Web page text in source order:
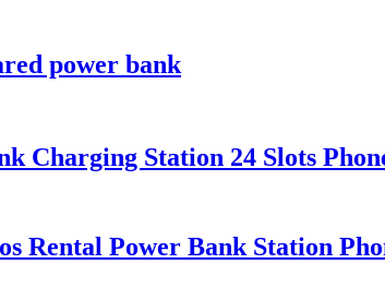
power bank
Charging Station 24 Slots
Rental Power Bank Station